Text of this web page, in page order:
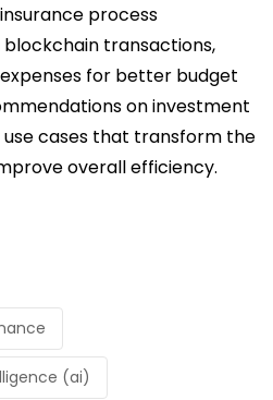
process
transactions,
for better budget
on investment
cases that transform the
overall efficiency.
(ai)